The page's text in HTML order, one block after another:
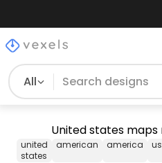
All
United states
united
states
american america